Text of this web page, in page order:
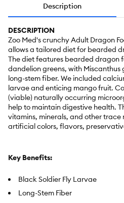
Description
DESCRIPTION
Zoo Med's crunchy Adult Dragon
allows a tailored diet for bearded
The diet features bearded dragon
dandelion greens, with
long-stem fiber. We included
larvae and enticing mango fruit.
(viable) naturally occurring
help to maintain digestive health.
vitamins, minerals, and other trace
artificial colors, flavors,
Key Benefits:
Black Soldier Fly Larvae
Long-Stem Fiber